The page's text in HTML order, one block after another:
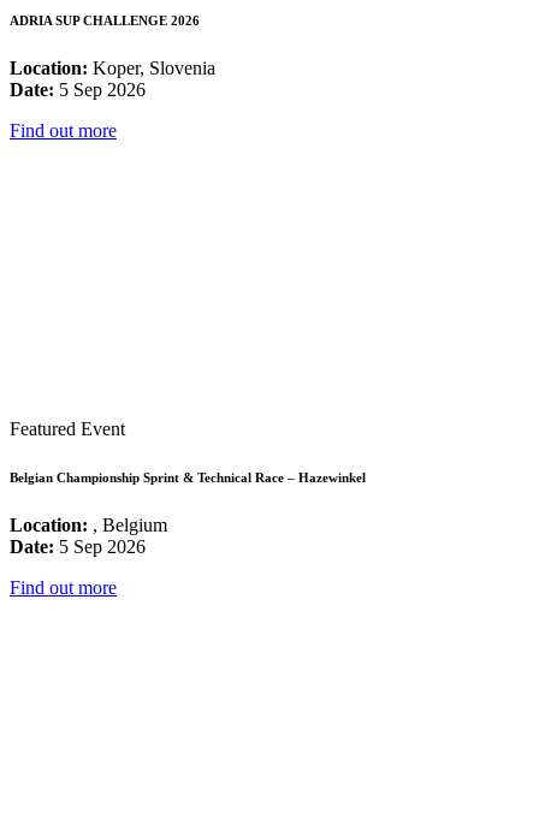
ADRIA SUP CHALLENGE 2026
Location: Koper, Slovenia
Date: 5 Sep 2026
Find out more
Featured Event
Belgian Championship Sprint & Technical Race – Hazewinkel
Location: , Belgium
Date: 5 Sep 2026
Find out more